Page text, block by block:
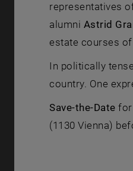
representatives
alumni Astrid
estate courses of
In politically
country. One
Save-the-Datefor
(1130 Vienna)